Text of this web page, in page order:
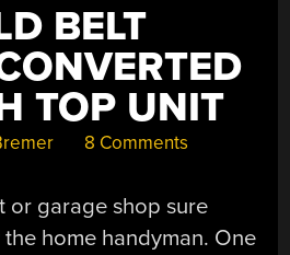
BELT
TOP UNIT
8 Comments
or garage shop sure
home handyman. One